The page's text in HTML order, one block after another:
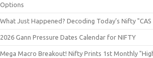
Options
What Just Happened? Decoding Today’s Nifty "CAS
2026 Gann Pressure Dates Calendar for NIFTY
Mega Macro Breakout! Nifty Prints 1st Monthly